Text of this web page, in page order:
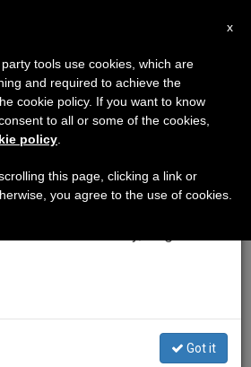
PEOPLE
© Vatican Media
×
August 7 we will take our
advantage of the summer
is generated and
Got it
x
tools use cookies, which are
and required to achieve the
cookie policy. If you want to know
to all or some of the cookies,
policy
this page, clicking a link or
you agree to the use of cookies.